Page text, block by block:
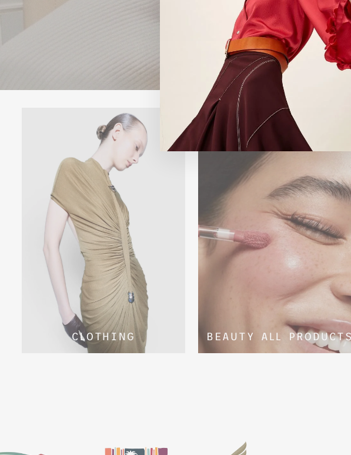
CLOTHING BEAUTY ALL PRODUCTS